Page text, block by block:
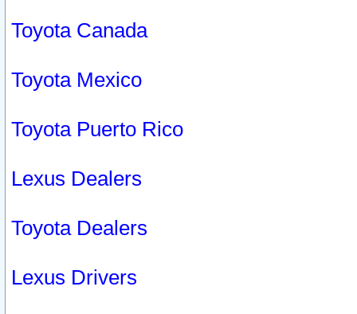
Toyota Canada
Toyota Mexico
Toyota Puerto Rico
Lexus Dealers
Toyota Dealers
Lexus Drivers